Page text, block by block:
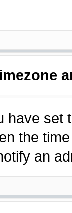
have set
the
an